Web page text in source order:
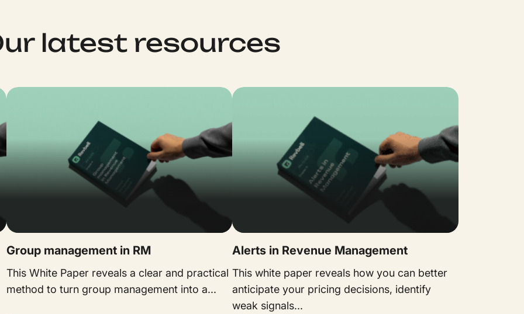
latest resources
Group management in RM
This White Paper reveals a clear and practical
method to turn group management into a...
Alerts in Revenue Management
This white paper reveals how you can better
anticipate your pricing decisions, identify
weak signals...